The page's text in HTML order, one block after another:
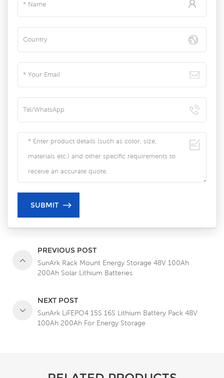
PREVIOUS POST
SunArk Rack Mount Energy Storage 48V 100Ah
200Ah Solar Lithium Batteries
NEXT POST
SunArk LiFEPO4 15S 16S Lithium Battery Pack 48V
100Ah 200Ah For Energy Storage